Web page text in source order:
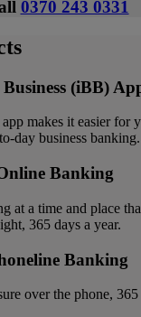
0370 243 0331
(iBB)
makes it easier for
day business banking.
Banking
at a time and place
365 days a year.
Banking
over the phone, 365